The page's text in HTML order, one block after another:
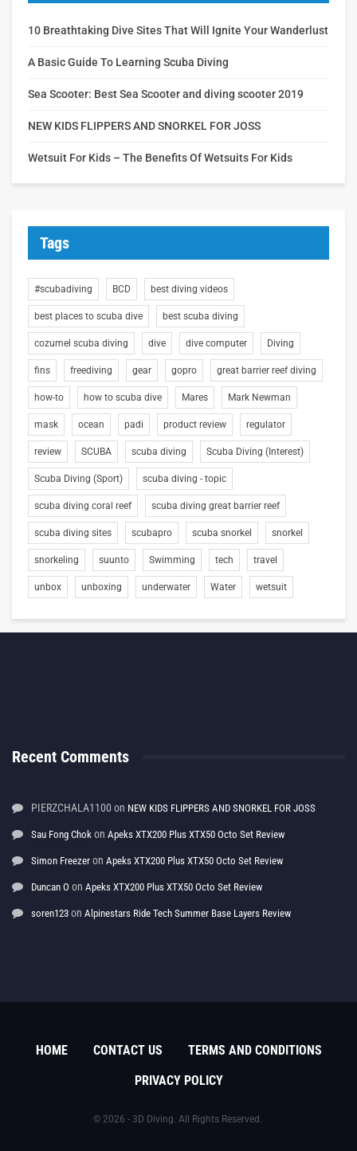
10 Breathtaking Dive Sites That Will Ignite Your Wanderlust
A Basic Guide To Learning Scuba Diving
Sea Scooter: Best Sea Scooter and diving scooter 2019
NEW KIDS FLIPPERS AND SNORKEL FOR JOSS
Wetsuit For Kids – The Benefits Of Wetsuits For Kids
Tags
#scubadiving BCD best diving videos
best places to scuba dive best scuba diving
cozumel scuba diving dive dive computer Diving
fins freediving gear gopro great barrier reef diving
how-to how to scuba dive Mares Mark Newman
mask ocean padi product review regulator
review SCUBA scuba diving Scuba Diving (Interest)
Scuba Diving (Sport) scuba diving - topic
scuba diving coral reef scuba diving great barrier reef
scuba diving sites scubapro scuba snorkel snorkel
snorkeling suunto Swimming tech travel
unbox unboxing underwater Water wetsuit
Recent Comments
PIERZCHALA1100 on NEW KIDS FLIPPERS AND SNORKEL FOR JOSS
Sau Fong Chok on Apeks XTX200 Plus XTX50 Octo Set Review
Simon Freezer on Apeks XTX200 Plus XTX50 Octo Set Review
Duncan O on Apeks XTX200 Plus XTX50 Octo Set Review
soren123 on Alpinestars Ride Tech Summer Base Layers Review
HOME CONTACT US
TERMS AND CONDITIONS
PRIVACY POLICY
© 2026 - 3D Diving. All Rights Reserved.